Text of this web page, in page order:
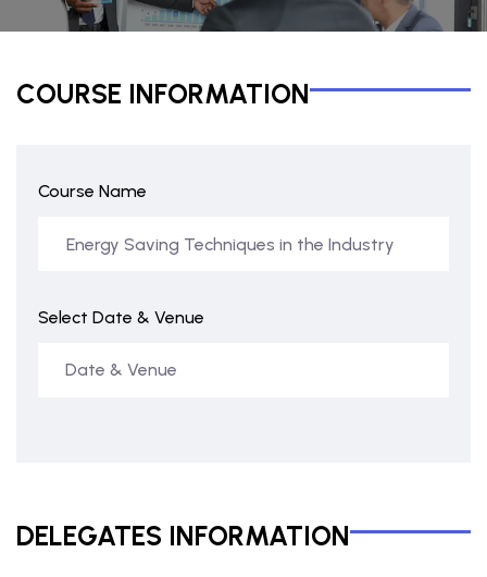
COURSE INFORMATION
Course Name
Select Date & Venue
DELEGATES INFORMATION